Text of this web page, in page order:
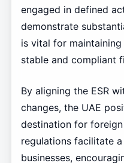
engaged in defined
demonstrate
is vital for maintaining
stable and compliant
By aligning the ESR
changes, the UAE
destination for
regulations facilitate
businesses,